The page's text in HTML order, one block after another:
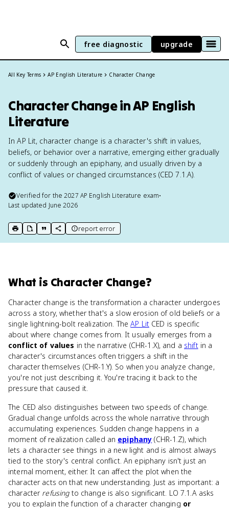
free diagnostic upgrade
All Key Terms AP English Literature Character Change
Character Change in AP English
Literature
In AP Lit, character change is a character's shift in values,
beliefs, or behavior over a narrative, emerging either gradually
or suddenly through an epiphany, and usually driven by a
conflict of values or changed circumstances (CED 7.1.A).
Verified for the2027 AP English Literature exam•
Last updated June 2026
print key term
export to Google Doc
copy citation
copy link to this page
report error
What is Character Change?
Character change is the transformation a character undergoes
across a story, whether that's a slow erosion of old beliefs or a
single lightning-bolt realization. TheAP LitCED is specific
about where change comes from. It usually emerges from a
conflict of values in the narrative (CHR-1.X), and a shiftin a
character's circumstances often triggers a shift in the
character themselves (CHR-1.Y). So when you analyze change,
you're not just describing it. You're tracing it back to the
pressure that caused it.
The CED also distinguishes between two speeds of change.
Gradual change unfolds across the whole narrative through
accumulating experiences. Sudden change happens in a
moment of realization called an epiphany (CHR-1.Z), which
lets a character see things in a new light and is almost always
tied to the story's central conflict. An epiphany isn't just an
internal moment, either. It can affect the plot when the
character acts on that new understanding. Just as important: a
character refusingto change is also significant. LO 7.1.A asks
you to explain the function of a character changing or